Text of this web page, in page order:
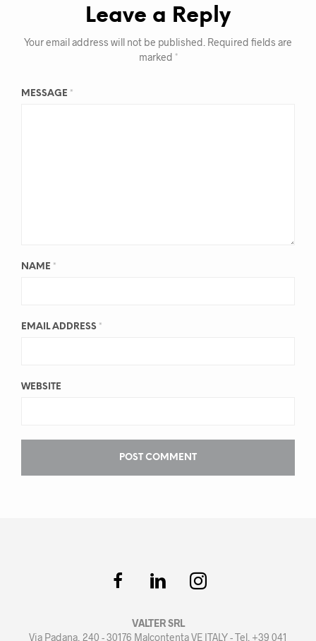
Leave a Reply
Your email address will not be published. Required fields are
marked *
MESSAGE *
NAME *
EMAIL ADDRESS *
WEBSITE
VALTER SRL
Via Padana, 240 - 30176 Malcontenta VE ITALY - Tel. +39 041